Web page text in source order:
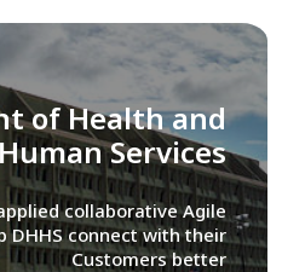
of Congress
in modernizing
Card Catalog system